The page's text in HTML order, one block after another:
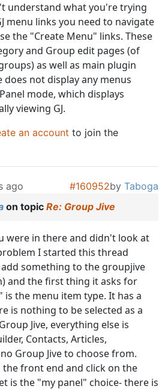
understand what you're trying
menu links you need to navigate
the "Create Menu" links. These
and Group edit pages (of
as well as main plugin
does not display any menus
mode, which displays
viewing GJ.
an account to join the
ago #160952by Taboga
on topic Re: Group Jive
were in there and didn't look at
I started this thread
something to the groupjive
and the first thing it asks for
the menu item type. It has a
is nothing to be selected as a
Jive, everything else is
Contacts, Articles,
Group Jive to choose from.
front end and click on the
is the "my panel" choice- there is